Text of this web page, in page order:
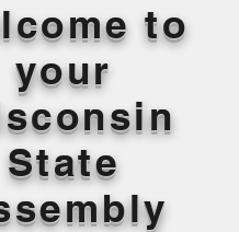
to
your
State